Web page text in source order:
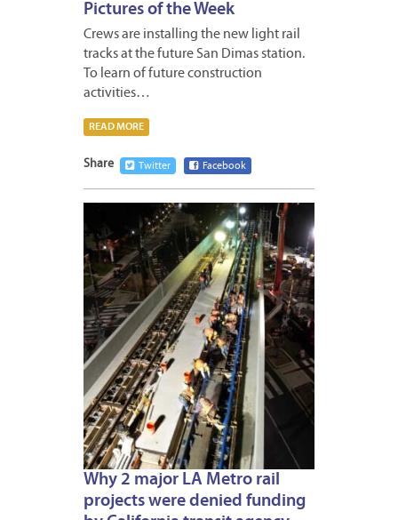
Pictures of the Week
Crews are installing the new light rail
tracks at the future San Dimas station.
To learn of future construction
activities…
READ MORE
Share Twitter Facebook
Why 2 major LA Metro rail
projects were denied funding